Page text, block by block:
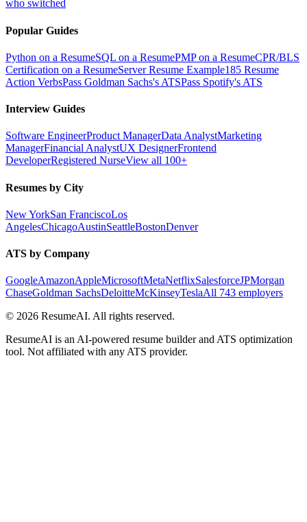
who switched
Popular Guides
Python on a ResumeSQL on a ResumePMP on a ResumeCPR/BLS
Certification on a ResumeServer Resume Example185 Resume
Action VerbsPass Goldman Sachs's ATSPass Spotify's ATS
Interview Guides
Software EngineerProduct ManagerData AnalystMarketing
ManagerFinancial AnalystUX DesignerFrontend
DeveloperRegistered NurseView all 100+
Resumes by City
New YorkSan FranciscoLos
AngelesChicagoAustinSeattleBostonDenver
ATS by Company
GoogleAmazonAppleMicrosoftMetaNetflixSalesforceJPMorgan
ChaseGoldman SachsDeloitteMcKinseyTeslaAll 743 employers
© 2026 ResumeAI. All rights reserved.
ResumeAI is an AI-powered resume builder and ATS optimization
tool. Not affiliated with any ATS provider.